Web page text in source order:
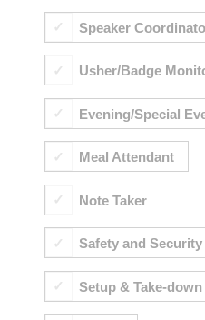
Speaker
Usher/Badge
Evening/Special
Meal Attendant
Note Taker
Safety and Security
Setup & Take-down